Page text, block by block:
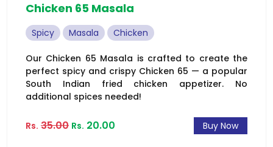
Chicken 65 Masala
Spicy Masala Chicken
Our Chicken 65 Masala is crafted to create the
perfect spicy and crispy Chicken 65 — a popular
South Indian fried chicken appetizer. No
additional spices needed!
Rs. 35.00 Rs. 20.00 Buy Now